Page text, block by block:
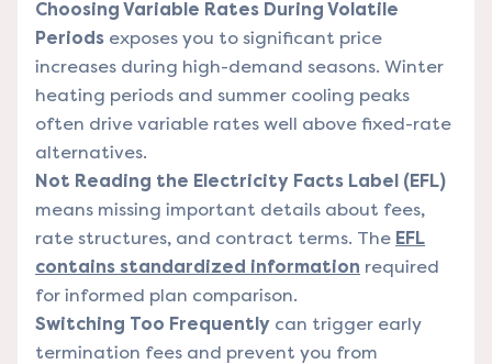
Choosing Variable Rates During Volatile
Periods exposes you to significant price
increases during high-demand seasons. Winter
heating periods and summer cooling peaks
often drive variable rates well above fixed-rate
alternatives.
Not Reading the Electricity Facts Label (EFL)
means missing important details about fees,
rate structures, and contract terms. The EFL
contains standardized information required
for informed plan comparison.
Switching Too Frequently can trigger early
termination fees and prevent you from